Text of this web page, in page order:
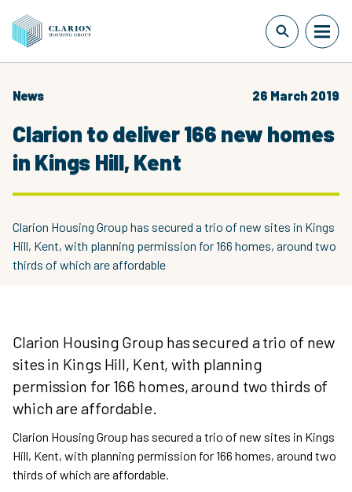
News 26 March 2019
Clarion to deliver 166 new homes
in Kings Hill, Kent
Clarion Housing Group has secured a trio of new sites in Kings
Hill, Kent, with planning permission for 166 homes, around two
thirds of which are affordable
Clarion Housing Group has secured a trio of new
sites in Kings Hill, Kent, with planning
permission for 166 homes, around two thirds of
which are affordable.
Clarion Housing Group has secured a trio of new sites in Kings
Hill, Kent, with planning permission for 166 homes, around two
thirds of which are affordable.